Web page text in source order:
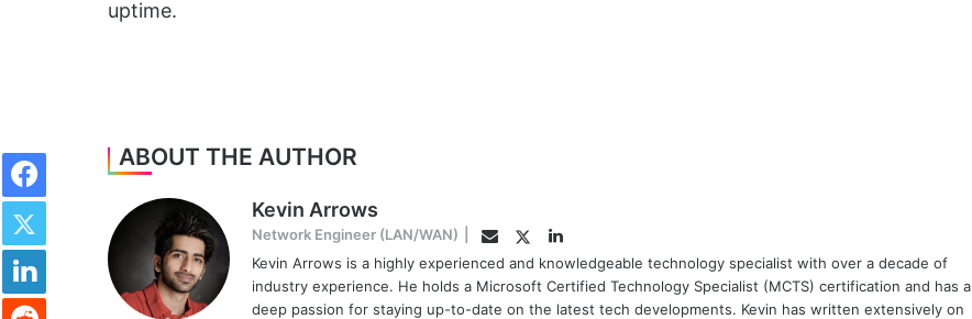
uptime.
Facebook
Twitter
LinkedIn
Reddit
ABOUT THE AUTHOR
Kevin Arrows
Network Engineer (LAN/WAN) EmailTwitterLinkedIn
Kevin Arrows is a highly experienced and knowledgeable technology specialist with over a decade of
industry experience. He holds a Microsoft Certified Technology Specialist (MCTS) certification and has a
deep passion for staying up-to-date on the latest tech developments. Kevin has written extensively on